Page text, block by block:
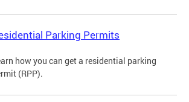
Parking Permits
how you can get a residential parking
(RPP).